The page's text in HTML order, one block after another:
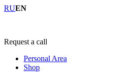
RUEN
Request a call
Personal Area
Shop